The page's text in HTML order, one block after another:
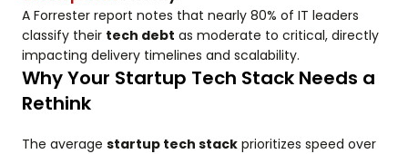
A Forrester report notes that nearly 80% of IT leaders
classify their tech debt as moderate to critical, directly
impacting delivery timelines and scalability.
Why Your Startup Tech Stack Needs a
Rethink
The average startup tech stack prioritizes speed over